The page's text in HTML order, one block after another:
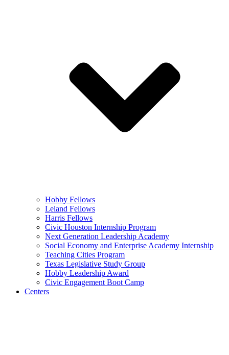
Hobby Fellows
Leland Fellows
Harris Fellows
Civic Houston Internship Program
Next Generation Leadership Academy
Social Economy and Enterprise Academy Internship
Teaching Cities Program
Texas Legislative Study Group
Hobby Leadership Award
Civic Engagement Boot Camp
Centers